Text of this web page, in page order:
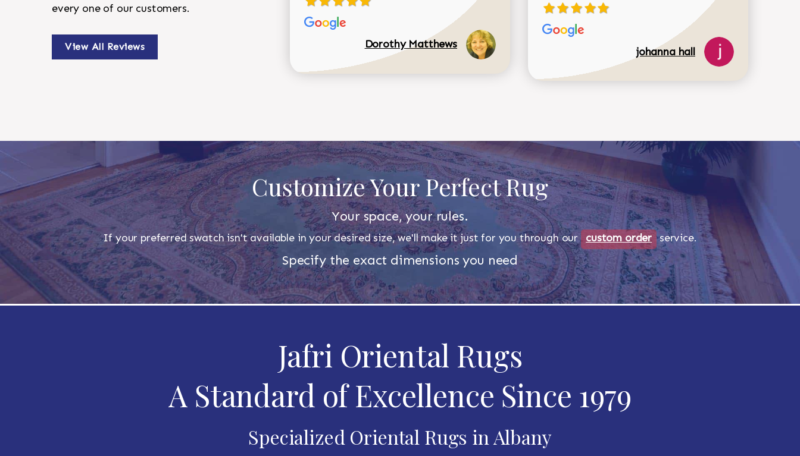
every one of our customers.
View All Reviews Dorothy Matthews
johanna hall
Customize Your Perfect Rug
Your space, your rules.
If your preferred swatch isn't available in your desired size, we'll make it just for you through our custom order service.
Specify the exact dimensions you need
Jafri Oriental Rugs
A Standard of Excellence Since 1979
Specialized Oriental Rugs in Albany